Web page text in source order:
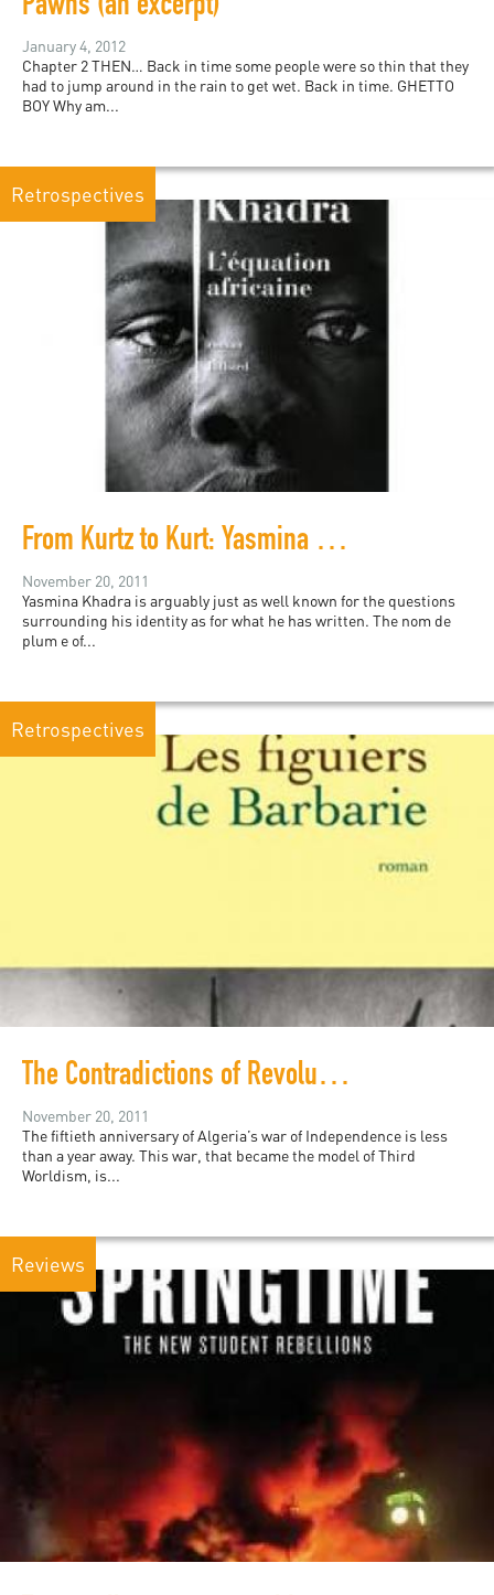
Pawns (an excerpt)
January 4, 2012
Chapter 2 THEN… Back in time some people were so thin that they
had to jump around in the rain to get wet. Back in time. GHETTO
BOY Why am...
Retrospectives
From Kurtz to Kurt: Yasmina Khadra's Simplistic African Equation
November 20, 2011
Yasmina Khadra is arguably just as well known for the questions
surrounding his identity as for what he has written. The nom de
plum e of...
Retrospectives
The Contradictions of Revolution: Boudjedra and Algerian History
November 20, 2011
The fiftieth anniversary of Algeria’s war of Independence is less
than a year away. This war, that became the model of Third
Worldism, is...
Reviews